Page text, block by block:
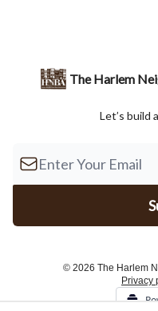
The Harlem
Let’s build
© 2026 The Harlem
Privacy